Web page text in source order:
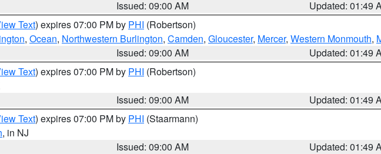
Issued: 09:00 AM
Updated: 01:49
Text) expires 07:00 PM by PHI (Robertson)
, Ocean, Northwestern Burlington, Camden, Gloucester, Mercer, Western Monmouth,
Issued: 09:00 AM
Updated: 01:49
Text) expires 07:00 PM by PHI (Robertson)
Issued: 09:00 AM
Updated: 01:49
Text) expires 07:00 PM by PHI (Staarmann)
, in NJ
Issued: 09:00 AM
Updated: 01:49